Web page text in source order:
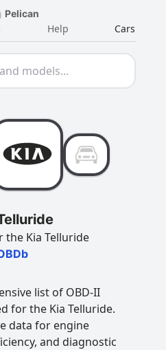
Pelican
Help Cars
the Kia Telluride
list of OBD-II
for the Kia Telluride.
data for engine
and diagnostic